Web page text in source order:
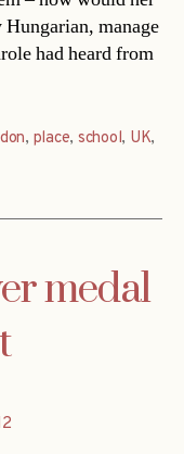
manage
had heard from
, place, school, UK,
medal